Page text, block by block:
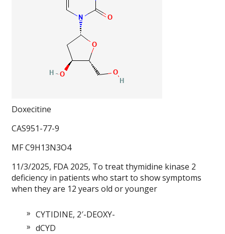
Doxecitine
CAS951-77-9
MF C9H13N3O4
11/3/2025, FDA 2025, To treat thymidine kinase 2
deficiency in patients who start to show symptoms
when they are 12 years old or younger
CYTIDINE, 2′-DEOXY-
dCYD